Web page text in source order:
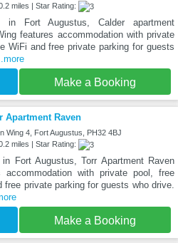
miles | Star Rating:
in Fort Augustus, Calder apartment
features accommodation with private
WiFi and free private parking for guests
Make a Booking
Apartment Raven
Wing 4, Fort Augustus, PH32 4BJ
miles | Star Rating:
in Fort Augustus, Torr Apartment Raven
accommodation with private pool, free
free private parking for guests who drive.
Make a Booking